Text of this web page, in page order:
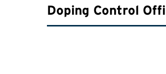
Doping Control